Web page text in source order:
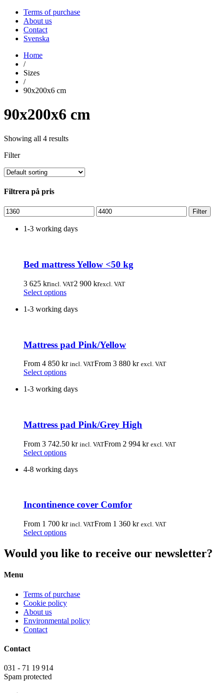
Terms of purchase
About us
Contact
Svenska
Home
/
Sizes
/
90x200x6 cm
90x200x6 cm
Showing all 4 results
Filter
Filtrera på pris
Min
price
Max
price
Filter
1-3 working days
Bed mattress Yellow <50 kg
3 625 krincl. VAT2 900 krexcl. VAT
Select optionsThis
has
options
be
chosen
the
1-3 working days
Mattress pad Pink/Yellow
From 4 850 kr incl. VATFrom 3 880 kr excl. VAT
Select optionsThis
has
options
be
chosen
the
1-3 working days
Mattress pad Pink/Grey High
From 3 742.50 kr incl. VATFrom 2 994 kr excl. VAT
Select optionsThis
has
options
be
chosen
the
product
4-8 working days
Incontinence cover Comfor
From 1 700 kr incl. VATFrom 1 360 kr excl. VAT
Select optionsThis
has
multiple
may
be
on
Would you like to receive our newsletter?
Menu
Terms of purchase
Cookie policy
About us
Environmental policy
Contact
Contact
031 - 71 19 914
Spam protected